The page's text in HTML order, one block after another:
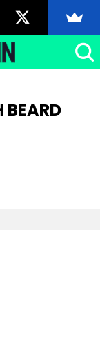
BEARD